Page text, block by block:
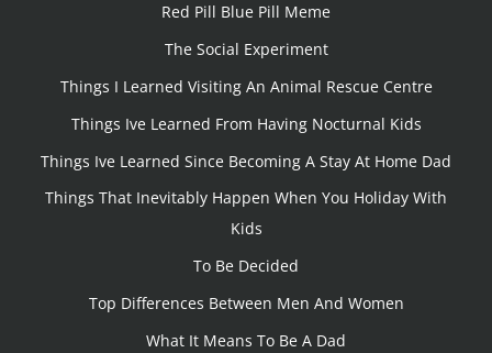
Red Pill Blue Pill Meme
The Social Experiment
Things I Learned Visiting An Animal Rescue Centre
Things Ive Learned From Having Nocturnal Kids
Things Ive Learned Since Becoming A Stay At Home Dad
Things That Inevitably Happen When You Holiday With
Kids
To Be Decided
Top Differences Between Men And Women
What It Means To Be A Dad